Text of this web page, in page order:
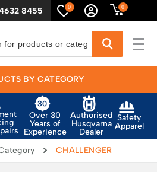
8455 0 0
BY CATEGORY
Over 30
Years of
Experience
Authorised
Husqvarna
Dealer
Safety
Apparel
CHALLENGER